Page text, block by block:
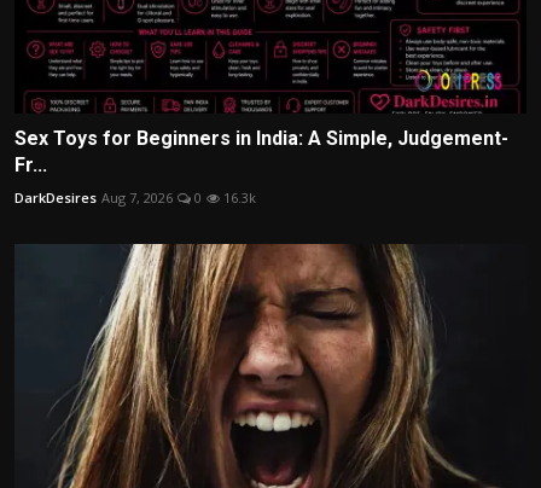
Sex Toys for Beginners in India: A Simple, Judgement-
Fr...
DarkDesires Aug 7, 2026 0 16.3k